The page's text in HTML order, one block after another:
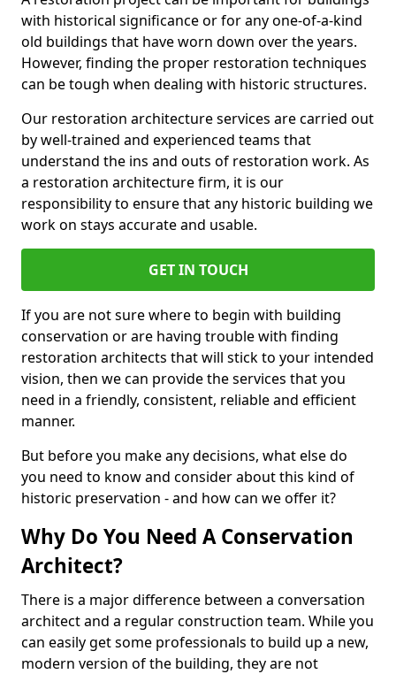
with historical significance or for any one-of-a-kind
old buildings that have worn down over the years.
However, finding the proper restoration techniques
can be tough when dealing with historic structures.
Our restoration architecture services are carried out
by well-trained and experienced teams that
understand the ins and outs of restoration work. As
a restoration architecture firm, it is our
responsibility to ensure that any historic building we
work on stays accurate and usable.
GET IN TOUCH
If you are not sure where to begin with building
conservation or are having trouble with finding
restoration architects that will stick to your intended
vision, then we can provide the services that you
need in a friendly, consistent, reliable and efficient
manner.
But before you make any decisions, what else do
you need to know and consider about this kind of
historic preservation - and how can we offer it?
Why Do You Need A Conservation
Architect?
There is a major difference between a conversation
architect and a regular construction team. While you
can easily get some professionals to build up a new,
modern version of the building, they are not